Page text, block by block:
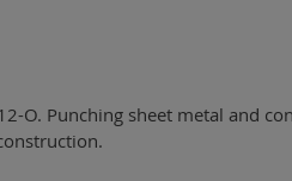
O. Punching sheet metal and